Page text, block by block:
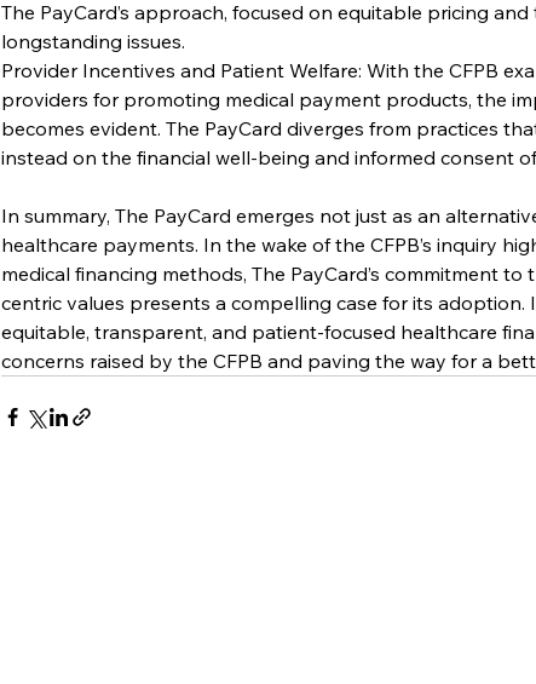
The PayCard’s approach, focused on equitable pricing
longstanding issues.
Provider Incentives and Patient Welfare: With the CFPB
providers for promoting medical payment products, the
becomes evident. The PayCard diverges from practices
instead on the financial well-being and informed consent
In summary, The PayCard emerges not just as an
healthcare payments. In the wake of the CFPB’s inquiry
medical financing methods, The PayCard’s commitment
centric values presents a compelling case for its
equitable, transparent, and patient-focused healthcare
concerns raised by the CFPB and paving the way for a